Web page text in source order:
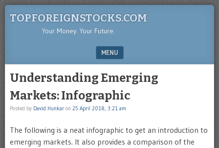
TOPFOREIGNSTOCKS.COM
Your Money. Your Future.
MENU
Understanding Emerging
Markets: Infographic
Posted by David Hunkar on 25 April 2018, 3:21 am
The following is a neat infographic to get an introduction to
emerging markets. It also provides a comparison of the